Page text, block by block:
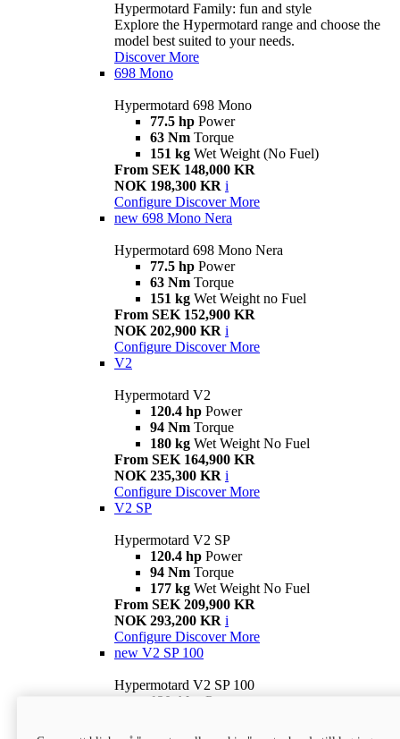
Hypermotard Family: fun and style
Explore the Hypermotard range and choose the
model best suited to your needs.
Discover More
698 Mono
Hypermotard 698 Mono
77.5 hp Power
63 Nm Torque
151 kg Wet Weight (No Fuel)
From SEK 148,000 KR
NOK 198,300 KR i
Configure Discover More
new 698 Mono Nera
Hypermotard 698 Mono Nera
77.5 hp Power
63 Nm Torque
151 kg Wet Weight no Fuel
From SEK 152,900 KR
NOK 202,900 KR i
Configure Discover More
V2
Hypermotard V2
120.4 hp Power
94 Nm Torque
180 kg Wet Weight No Fuel
From SEK 164,900 KR
NOK 235,300 KR i
Configure Discover More
V2 SP
Hypermotard V2 SP
120.4 hp Power
94 Nm Torque
177 kg Wet Weight No Fuel
From SEK 209,900 KR
NOK 293,200 KR i
Configure Discover More
new V2 SP 100
Hypermotard V2 SP 100
120.4 hp Power
Wet weight no fuel